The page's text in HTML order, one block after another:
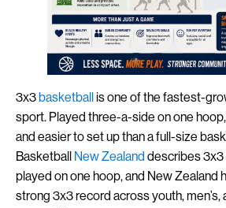
3x3basketballis one of the fastest-
sport. Played three-a-side on one
and easier to set up than a full-size
Basketball New Zealand describes
played on one hoop, and New Zealand
strong 3x3 record across youth, men’s,